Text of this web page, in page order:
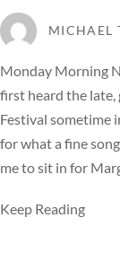
MICHAEL
Monday Morning
first heard the late,
Festival sometime
for what a fine
me to sit in for
Keep Reading